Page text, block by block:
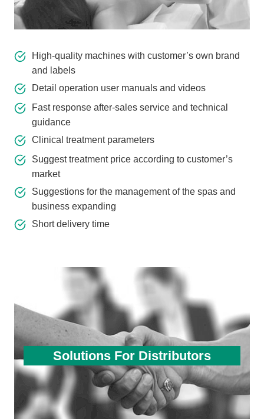
High-quality machines with customer’s own brand
and labels
Detail operation user manuals and videos
Fast response after-sales service and technical
guidance
Clinical treatment parameters
Suggest treatment price according to customer’s
market
Suggestions for the management of the spas and
business expanding
Short delivery time
Solutions For Distributors